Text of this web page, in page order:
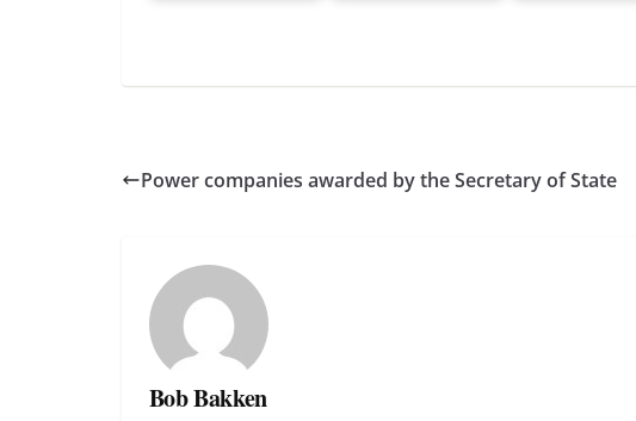
Power companies awarded by the Secretary of State
Bob Bakken